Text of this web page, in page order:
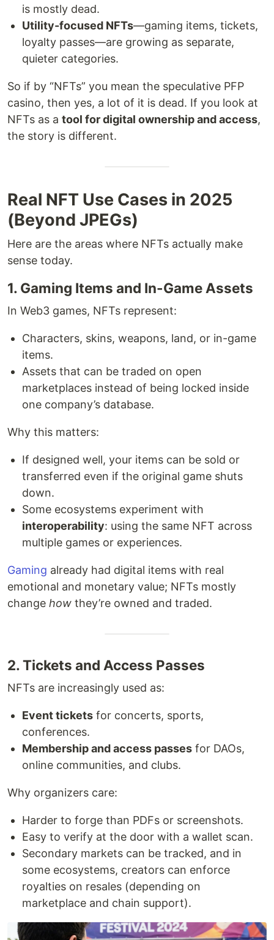
is mostly dead.
Utility-focused NFTs—gaming items, tickets,
loyalty passes—are growing as separate,
quieter categories.
So if by “NFTs” you mean the speculative PFP
casino, then yes, a lot of it is dead. If you look at
NFTs as a tool for digital ownership and access,
the story is different.
Real NFT Use Cases in 2025
(Beyond JPEGs)
Here are the areas where NFTs actually make
sense today.
1. Gaming Items and In-Game Assets
In Web3 games, NFTs represent:
Characters, skins, weapons, land, or in-game
items.
Assets that can be traded on open
marketplaces instead of being locked inside
one company’s database.
Why this matters:
If designed well, your items can be sold or
transferred even if the original game shuts
down.
Some ecosystems experiment with
interoperability: using the same NFT across
multiple games or experiences.
Gaming already had digital items with real
emotional and monetary value; NFTs mostly
change how they’re owned and traded.
2. Tickets and Access Passes
NFTs are increasingly used as:
Event tickets for concerts, sports,
conferences.
Membership and access passes for DAOs,
online communities, and clubs.
Why organizers care:
Harder to forge than PDFs or screenshots.
Easy to verify at the door with a wallet scan.
Secondary markets can be tracked, and in
some ecosystems, creators can enforce
royalties on resales (depending on
marketplace and chain support).